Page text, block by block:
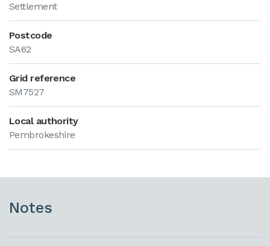
Settlement
Postcode
SA62
Grid reference
SM7527
Local authority
Pembrokeshire
Notes